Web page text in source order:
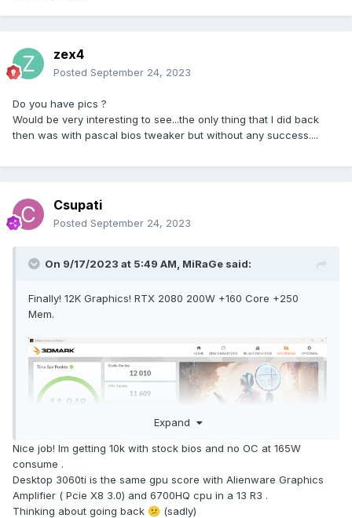
zex4
Posted September 24, 2023
Do you have pics ?
Would be very interesting to see...the only thing that I did back
then was with pascal bios tweaker but without any success....
Csupati
Posted September 24, 2023
On 9/17/2023 at 5:49 AM, MiRaGe said:
Finally! 12K Graphics! RTX 2080 200W +160 Core +250
Mem.
Expand
Nice job! Im getting 10k with stock bios and no OC at 165W
consume .
Desktop 3060ti is the same gpu score with Alienware Graphics
Amplifier ( Pcie X8 3.0) and 6700HQ cpu in a 13 R3 .
Thinking about going back 😕 (sadly)